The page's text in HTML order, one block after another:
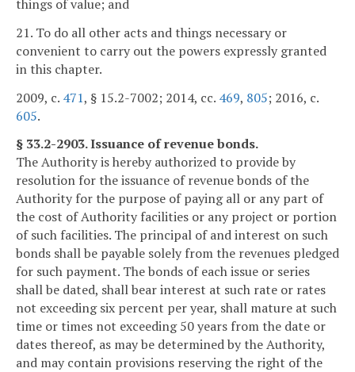
things of value; and
21. To do all other acts and things necessary or
convenient to carry out the powers expressly granted
in this chapter.
2009, c. 471, § 15.2-7002; 2014, cc. 469, 805; 2016, c.
605.
§ 33.2-2903. Issuance of revenue bonds.
The Authority is hereby authorized to provide by
resolution for the issuance of revenue bonds of the
Authority for the purpose of paying all or any part of
the cost of Authority facilities or any project or portion
of such facilities. The principal of and interest on such
bonds shall be payable solely from the revenues pledged
for such payment. The bonds of each issue or series
shall be dated, shall bear interest at such rate or rates
not exceeding six percent per year, shall mature at such
time or times not exceeding 50 years from the date or
dates thereof, as may be determined by the Authority,
and may contain provisions reserving the right of the